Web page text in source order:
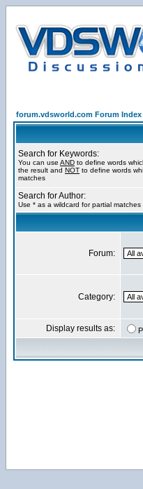
forum.vdsworld.com Forum Index
Search for Keywords:
You can use AND to define words
the result and NOT to define words
matches
Search for Author:
Use * as a wildcard for partial matches
Forum:
Category:
Display results as: